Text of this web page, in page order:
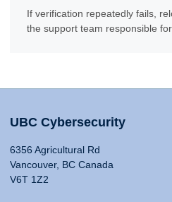
If verification repeatedly fails,
the support team responsible for
UBC Cybersecurity
6356 Agricultural Rd
Vancouver, BC Canada
V6T 1Z2